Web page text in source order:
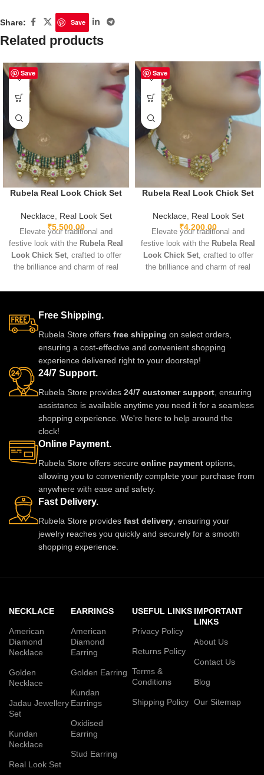
Share: Save
Related products
Save
Rubela Real Look Chick Set
Necklace, Real Look Set
₹5,500.00
Elevate your traditional and
festive look with the Rubela Real
Look Chick Set, crafted to offer
the brilliance and charm of real
Designed with premium
comfortable lightweight wear, this
stunning set pairs beautifully with
sarees, lehengas, and Indo-
western outfits, adding a
luxurious and elegant touch to
any celebration.
Save
Rubela Real Look Chick Set
Necklace, Real Look Set
₹4,200.00
Elevate your traditional and
festive look with the Rubela Real
Look Chick Set, crafted to offer
the brilliance and charm of real
Designed with premium
sarees, lehengas, and Indo-
western outfits, adding a
luxurious and elegant touch to
Free Shipping.
Rubela Store offers free shipping on select orders,
ensuring a cost-effective and convenient shopping
experience delivered right to your doorstep!
24/7 Support.
Rubela Store provides 24/7 customer support, ensuring
assistance is available anytime you need it for a seamless
shopping experience. We're here to help around the
clock!
Online Payment.
Rubela Store offers secure online payment options,
allowing you to conveniently complete your purchase from
anywhere with ease and safety.
Fast Delivery.
Rubela Store provides fast delivery, ensuring your
jewelry reaches you quickly and securely for a smooth
shopping experience.
NECKLACE
American
Diamond
Necklace
Golden
Necklace
Jadau Jewellery
Set
Kundan
Necklace
Real Look Set
EARRINGS
American
Diamond
Earring
Golden Earring
Kundan
Earrings
Oxidised
Earring
Stud Earring
USEFUL LINKS
Privacy Policy
Returns Policy
Terms &
Conditions
Shipping Policy
IMPORTANT
LINKS
About Us
Contact Us
Blog
Our Sitemap